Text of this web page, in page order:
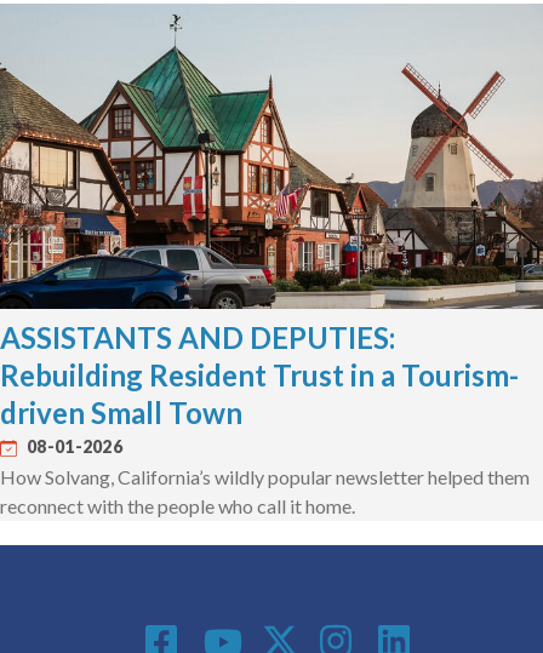
ASSISTANTS AND DEPUTIES:
Rebuilding Resident Trust in a Tourism-
driven Small Town
08-01-2026
How Solvang, California’s wildly popular newsletter helped them
reconnect with the people who call it home.
Social Media